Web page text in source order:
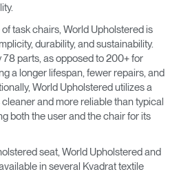
task chairs, World Upholstered is
durability, and sustainability.
parts, as opposed to 200+ for
a longer lifespan, fewer repairs, and
World Upholstered utilizes a
and more reliable than typical
both the user and the chair for its
seat, World Upholstered and
in several Kvadrat textile